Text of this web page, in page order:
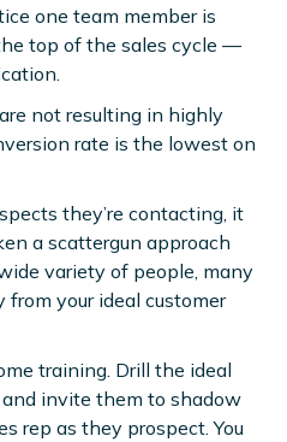
one team member is
top of the sales cycle —
not resulting in highly
rate is the lowest on
they’re contacting, it
a scattergun approach
variety of people, many
from your ideal customer
training. Drill the ideal
invite them to shadow
rep as they prospect. You